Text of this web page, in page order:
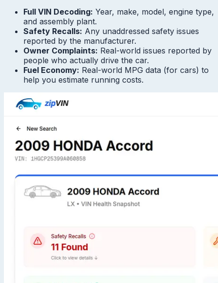
Full VIN Decoding: Year, make, model, engine type,
and assembly plant.
Safety Recalls: Any unaddressed safety issues
reported by the manufacturer.
Owner Complaints: Real-world issues reported by
people who actually drive the car.
Fuel Economy: Real-world MPG data (for cars) to
help you estimate running costs.